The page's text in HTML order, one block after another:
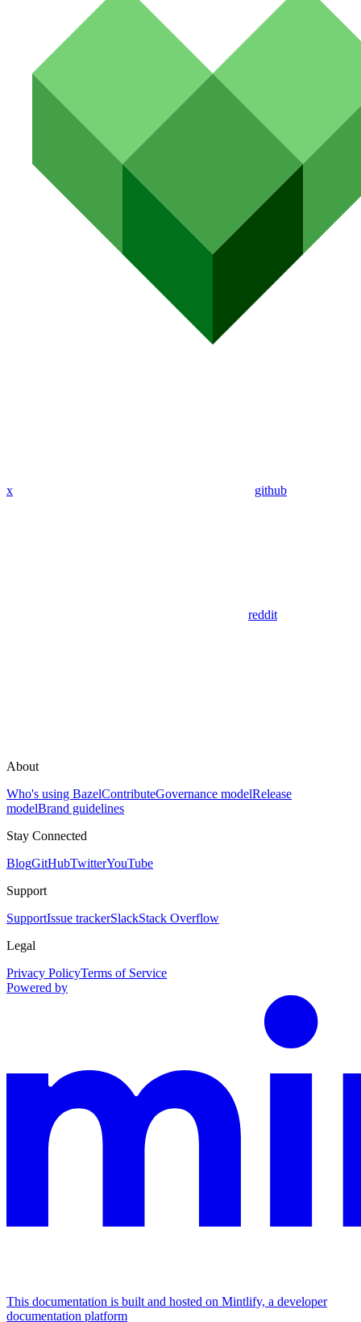
x github
reddit
About
Who's using BazelContributeGovernance modelRelease
modelBrand guidelines
Stay Connected
BlogGitHubTwitterYouTube
Support
SupportIssue trackerSlackStack Overflow
Legal
Privacy PolicyTerms of Service
Powered by
This documentation is built and hosted on Mintlify, a developer
documentation platform